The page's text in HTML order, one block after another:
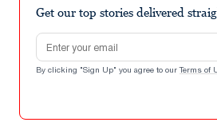
Get our top stories delivered
Email address
By clicking "Sign Up" you agree to our Terms of